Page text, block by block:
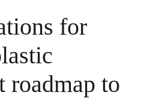
for
roadmap to